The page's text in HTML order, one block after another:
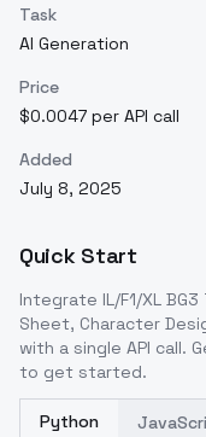
Task
AI Generation
Price
$0.0047 per API call
Added
July 8, 2025
Quick Start
Integrate IL/F1/XL
Sheet, Character
with a single API call.
to get started.
Python